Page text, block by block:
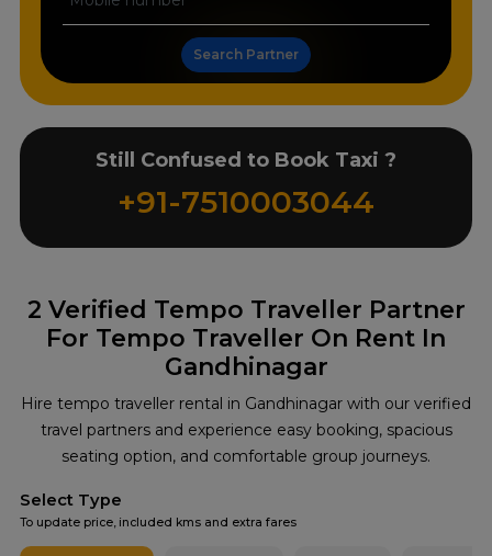
2 Verified Tempo Traveller Partner
For Tempo Traveller On Rent In
Gandhinagar
Hire tempo traveller rental in Gandhinagar with our verified
travel partners and experience easy booking, spacious
seating option, and comfortable group journeys.
Select Type
To update price, included kms and extra fares
Search Partner
Still Confused to Book Taxi ?
+91-7510003044